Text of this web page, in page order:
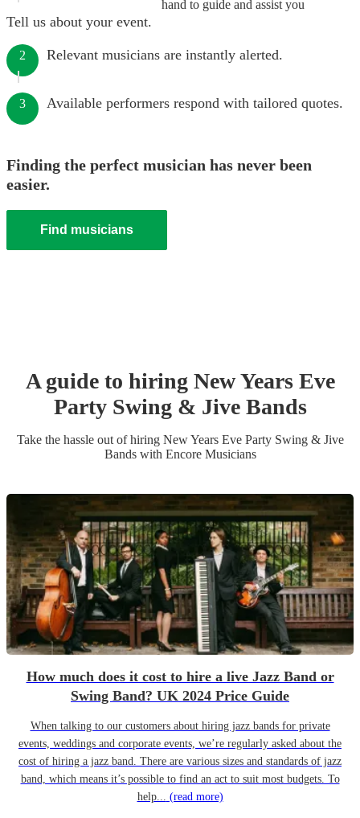
hand to guide and assist you
Tell us about your event.
2 Relevant musicians are instantly alerted.
3 Available performers respond with tailored quotes.
Finding the perfect musician has never been
easier.
Find musicians
A guide to hiring New Years Eve
Party Swing & Jive Bands
Take the hassle out of hiring New Years Eve Party Swing & Jive
Bandswith Encore Musicians
How much does it cost to hire a live Jazz Band or
Swing Band? UK 2024 Price Guide
When talking to our customers about hiring jazz bands for private
events, weddings and corporate events, we’re regularly asked about the
cost of hiring a jazz band. There are various sizes and standards of jazz
band, which means it’s possible to find an act to suit most budgets. To
help... (read more)